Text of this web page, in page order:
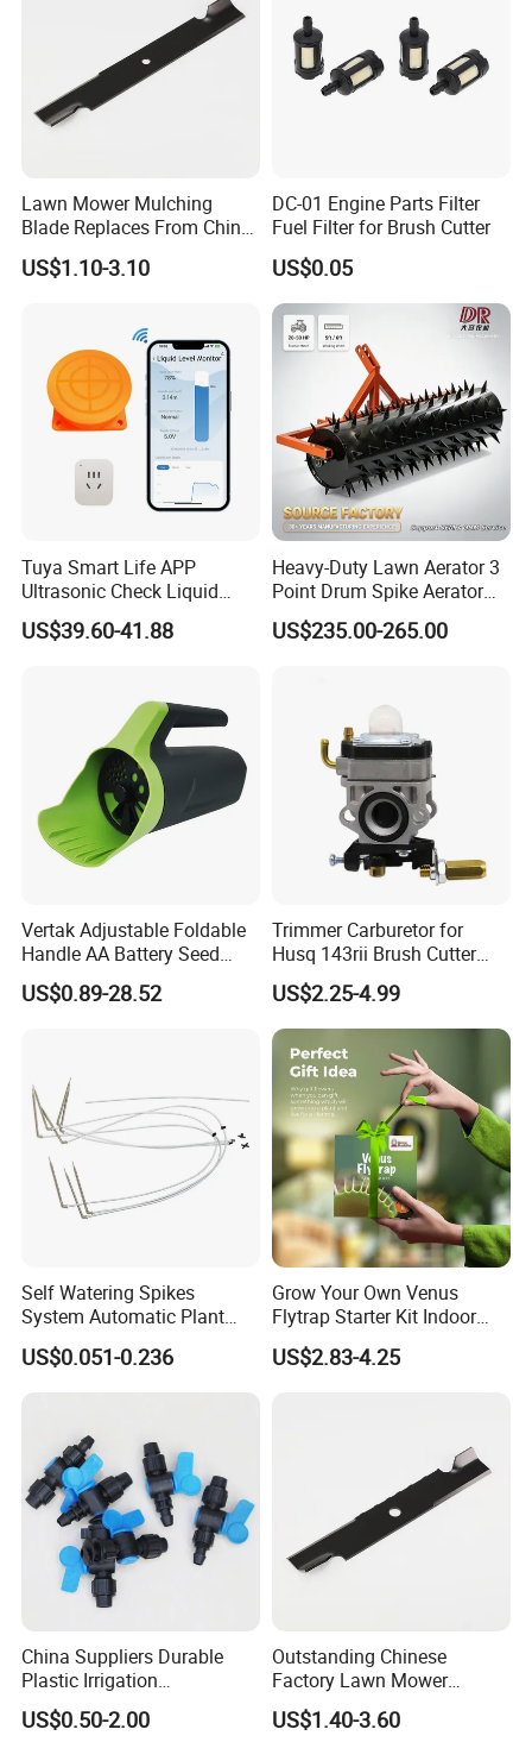
Lawn Mower Mulching
Blade Replaces From China
OEM No: 038-0005-00
US$1.10-3.10
DC-01 Engine Parts Filter
Fuel Filter for Brush Cutter
US$0.05
Tuya Smart Life APP
Ultrasonic Check Liquid
Usage Long Distance
Transmitter Tank Level
US$39.60-41.88
Heavy-Duty Lawn Aerator 3
Point Drum Spike Aerator
for Lawn Maintenance
Compacted Soil
US$235.00-265.00
Vertak Adjustable Foldable
Handle AA Battery Seed
Spreader for Garden Use
US$0.89-28.52
Trimmer Carburetor for
Husq 143rii Brush Cutter
443r 436r Komats G45
US$2.25-4.99
Self Watering Spikes
System Automatic Plant
Water Device Irrigation Drip
Kits with White Tube
US$0.051-0.236
Grow Your Own Venus
Flytrap Starter Kit Indoor
Garden Grow Kits Venus Fly
Trap Plant Seeds
US$2.83-4.25
China Suppliers Durable
Plastic Irrigation
Accessories for Agricultural
Farming Operations
US$0.50-2.00
Outstanding Chinese
Factory Lawn Mower
Mulching Blade Replace
1737228
US$1.40-3.60